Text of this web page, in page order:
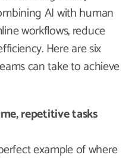
AI with human
workflows, reduce
Here are six
can take to achieve
repetitive tasks
example of where